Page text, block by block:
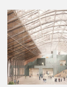
All
All
All
In
All
Art
All